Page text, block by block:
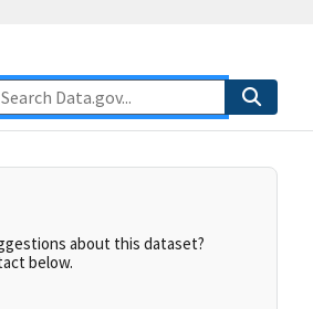
about this dataset?
below.